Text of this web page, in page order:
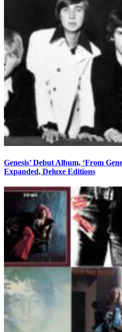
Genesis’ Debut Album, ‘From
Expanded, Deluxe Editions